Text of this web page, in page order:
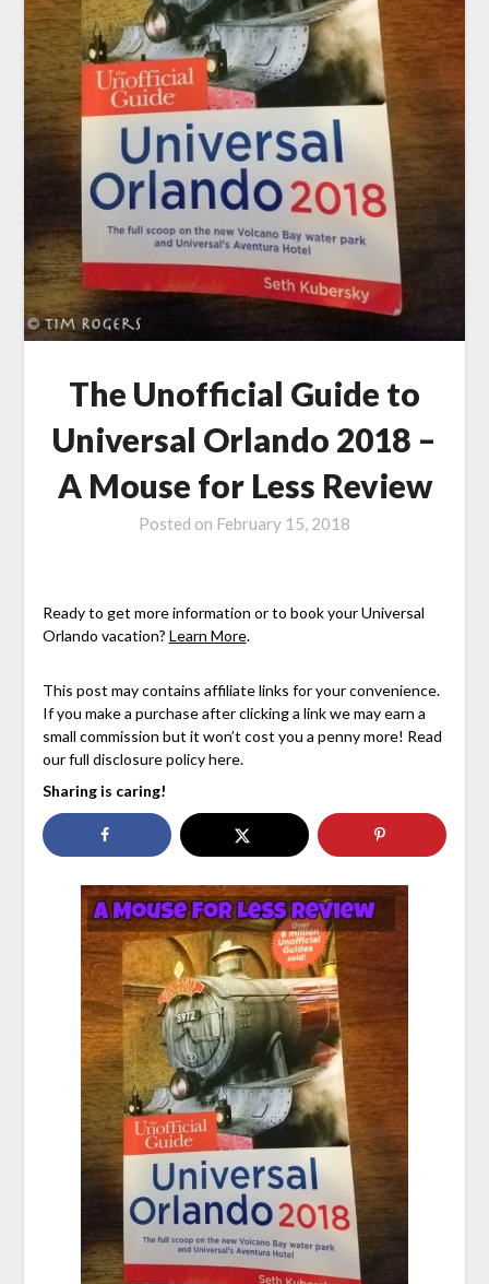
The Unofficial Guide to
Universal Orlando 2018 –
A Mouse for Less Review
Posted on February 15, 2018
Ready to get more information or to book your Universal
Orlando vacation? Learn More.
This post may contains affiliate links for your convenience.
If you make a purchase after clicking a link we may earn a
small commission but it won’t cost you a penny more! Read
our full disclosure policy here.
Sharing is caring!